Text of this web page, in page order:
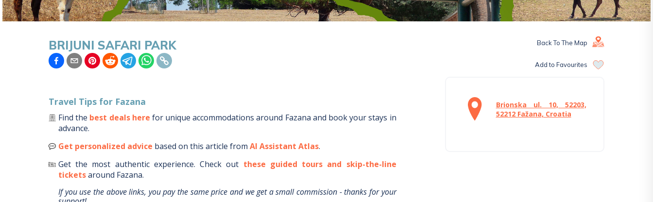
BRIJUNI SAFARI PARK Back To The Map
Add to Favourites
Travel Tips for Fazana
Find the best deals here for unique accommodations around Fazana and book your stays in
advance.
Get personalized advice based on this article from AI Assistant Atlas.
Get the most authentic experience. Check out these guided tours and skip-the-line
ticketsaround Fazana.
If you use the above links, you pay the same price and we get a small commission - thanks for your
Brionska ul. 10, 52203,
52212 Fažana, Croatia